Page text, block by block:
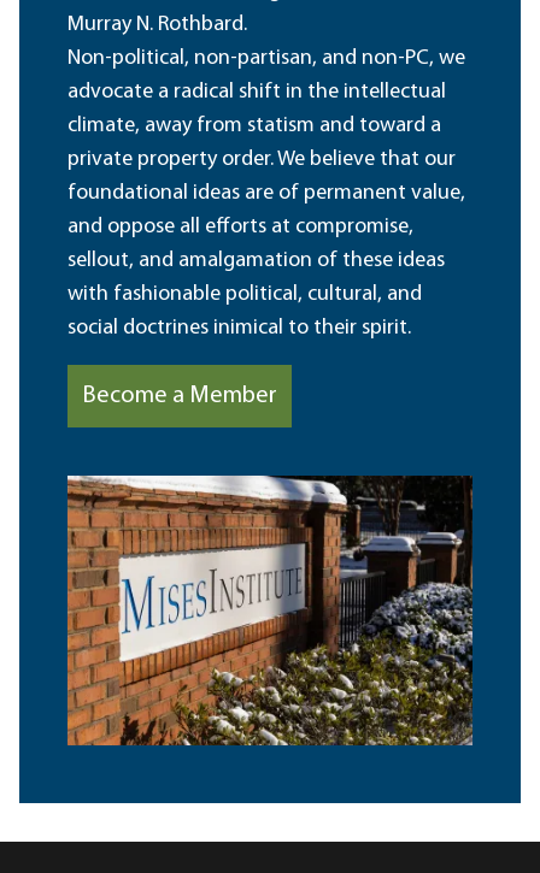
Murray N. Rothbard.
Non-political, non-partisan, and non-PC, we
advocate a radical shift in the intellectual
climate, away from statism and toward a
private property order. We believe that our
foundational ideas are of permanent value,
and oppose all efforts at compromise,
sellout, and amalgamation of these ideas
with fashionable political, cultural, and
social doctrines inimical to their spirit.
Become a Member